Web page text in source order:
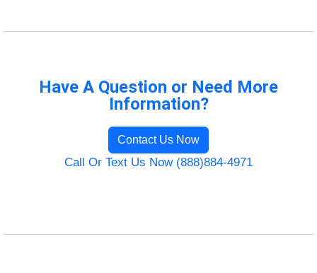
Have A Question or Need More
Information?
Contact Us Now
Call Or Text Us Now (888)884-4971